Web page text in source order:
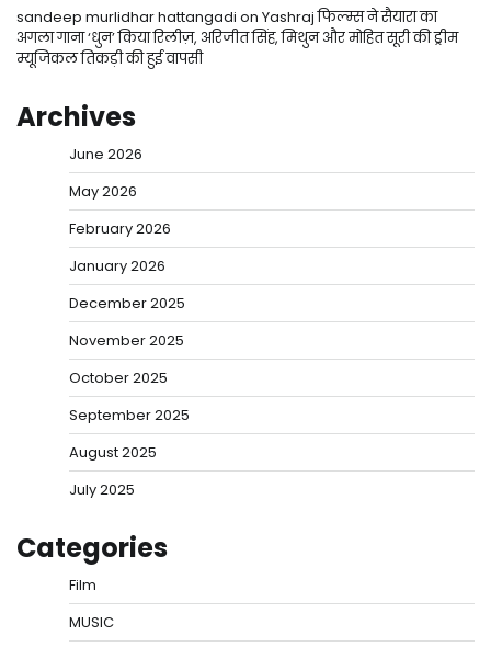
sandeep murlidhar hattangadi on Yashraj फिल्म्स ने सैयारा का
अगला गाना ‘धुन’ किया रिलीज़, अरिजीत सिंह, मिथुन और मोहित सूरी की ड्रीम
म्यूजिकल तिकड़ी की हुई वापसी
Archives
June 2026
May 2026
February 2026
January 2026
December 2025
November 2025
October 2025
September 2025
August 2025
July 2025
Categories
Film
MUSIC